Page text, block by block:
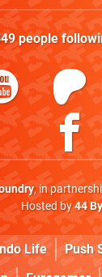
people
, in
Hosted by44
Life Push